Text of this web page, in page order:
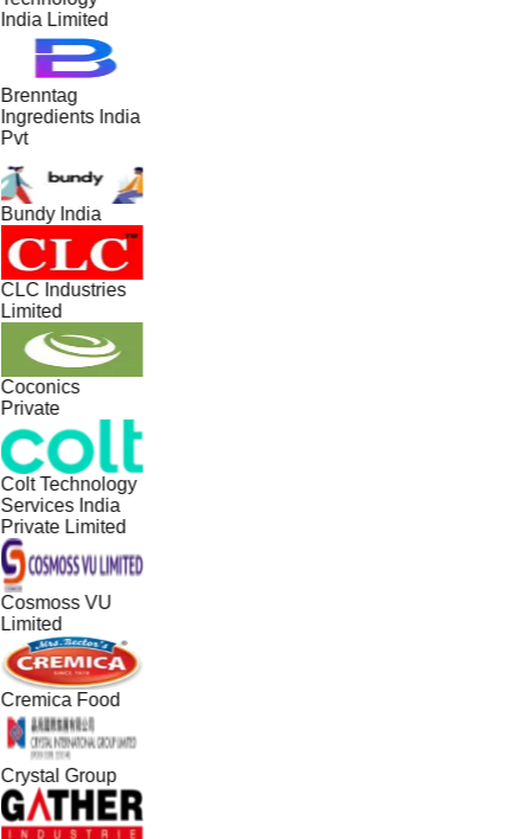
India Limited
Brenntag
Ingredients India
Pvt
Bundy India
CLC Industries
Limited
Coconics
Private
Colt Technology
Services India
Private Limited
Cosmoss VU
Limited
Cremica Food
Crystal Group